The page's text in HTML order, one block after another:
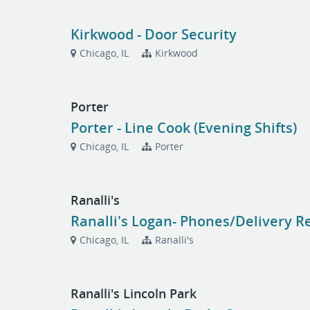
Kirkwood - Door Security
Chicago, IL Kirkwood
Porter
Porter - Line Cook (Evening Shifts)
Chicago, IL Porter
Ranalli's
Ranalli's Logan- Phones/Delivery
Chicago, IL Ranalli's
Ranalli's Lincoln Park